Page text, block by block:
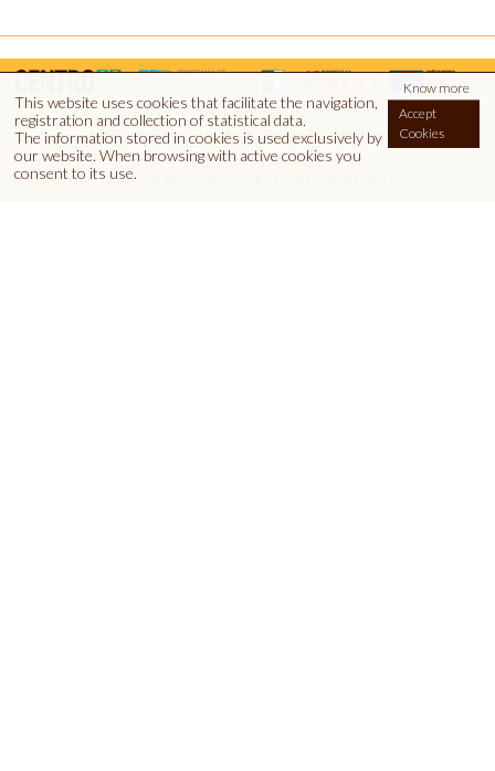
This website uses cookies that facilitate the navigation,
registration and collection of statistical data.
The information stored in cookies is used exclusively by
our website. When browsing with active cookies you
consent to its use.
Know more
Accept
Cookies
Qualification Euromel|Project Sheet
Contacts
Informations Catalog
© 2026 BeiraBaga | All rights reserved